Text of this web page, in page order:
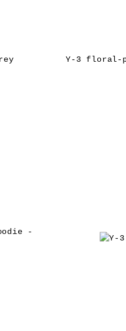
Y-3 floral-